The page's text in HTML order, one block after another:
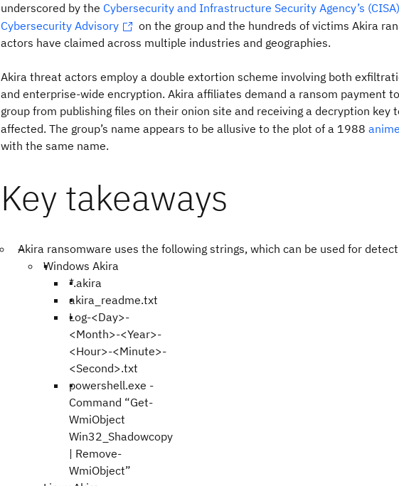
underscored by the Cybersecurity and Infrastructure Security Agency’s
Cybersecurity Advisory
on the group and the hundreds of victims Akira
actors have claimed across multiple industries and geographies.
Akira threat actors employ a double extortion scheme involving both
and enterprise-wide encryption. Akira affiliates demand a ransom payment
group from publishing files on their onion site and receiving a decryption key
affected. The group’s name appears to be allusive to the plot of a 1988
with the same name.
Key takeaways
Akira ransomware uses the following strings, which can be used for
Windows Akira
*.akira
akira_readme.txt
Log-<Day>-
<Month>-<Year>-
<Hour>-<Minute>-
<Second>.txt
powershell.exe -
Command “Get-
WmiObject
Win32_Shadowcopy
| Remove-
WmiObject”